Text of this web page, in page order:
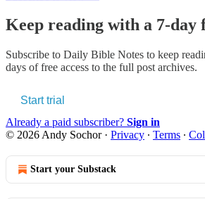
Keep reading with a 7-day
Subscribe to Daily Bible Notes to keep
days of free access to the full post archives.
Start trial
Already a paid subscriber? Sign in
© 2026 Andy Sochor· Privacy ∙ Terms ∙
Start your Substack